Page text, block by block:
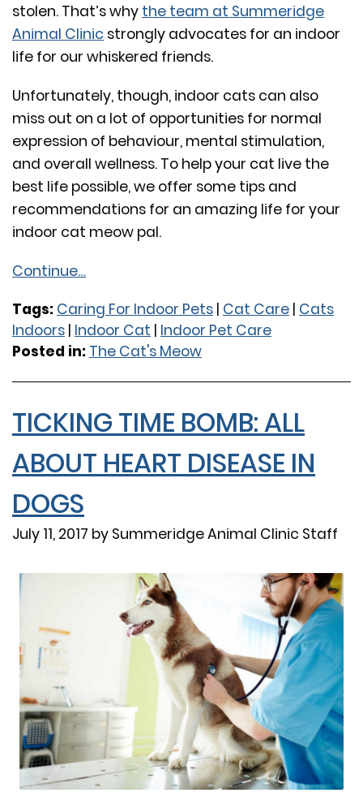
stolen. That’s why the team at Summeridge
Animal Clinic strongly advocates for an indoor
life for our whiskered friends.
Unfortunately, though, indoor cats can also
miss out on a lot of opportunities for normal
expression of behaviour, mental stimulation,
and overall wellness. To help your cat live the
best life possible, we offer some tips and
recommendations for an amazing life for your
indoor cat meow pal.
Continue…
Tags: Caring For Indoor Pets | Cat Care | Cats
Indoors | Indoor Cat | Indoor Pet Care
Posted in: The Cat's Meow
TICKING TIME BOMB: ALL
ABOUT HEART DISEASE IN
DOGS
July 11, 2017 by Summeridge Animal Clinic Staff